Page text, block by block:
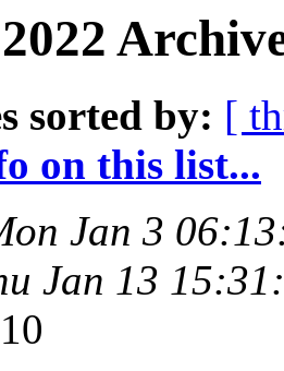
sorted by: [
on this list...
Jan 3
Jan 13
10